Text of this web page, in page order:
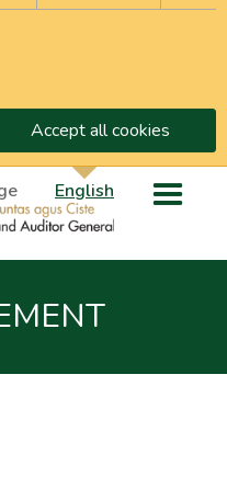
Accept all cookies
English